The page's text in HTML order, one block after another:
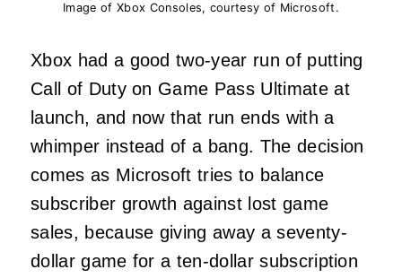
Image of Xbox Consoles, courtesy of Microsoft.
Xbox had a good two-year run of putting
Call of Duty on Game Pass Ultimate at
launch, and now that run ends with a
whimper instead of a bang. The decision
comes as Microsoft tries to balance
subscriber growth against lost game
sales, because giving away a seventy-
dollar game for a ten-dollar subscription